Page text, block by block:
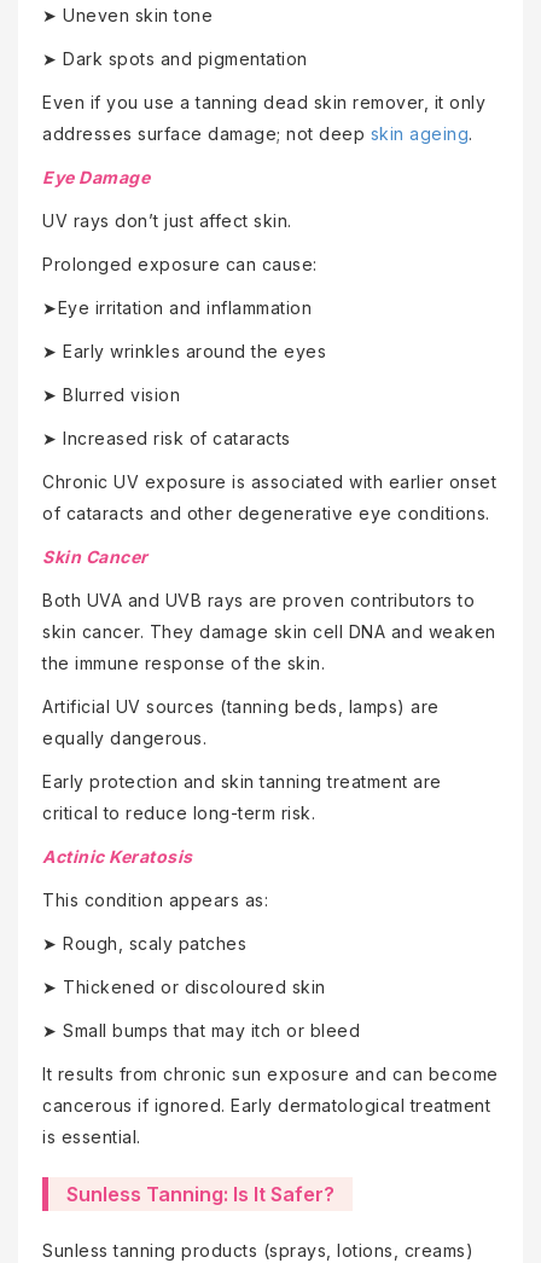
➤ Uneven skin tone
➤ Dark spots and pigmentation
Even if you use a tanning dead skin remover, it only
addresses surface damage; not deep skin ageing.
Eye Damage
UV rays don’t just affect skin.
Prolonged exposure can cause:
➤Eye irritation and inflammation
➤ Early wrinkles around the eyes
➤ Blurred vision
➤ Increased risk of cataracts
Chronic UV exposure is associated with earlier onset
of cataracts and other degenerative eye conditions.
Skin Cancer
Both UVA and UVB rays are proven contributors to
skin cancer. They damage skin cell DNA and weaken
the immune response of the skin.
Artificial UV sources (tanning beds, lamps) are
equally dangerous.
Early protection and skin tanning treatment are
critical to reduce long-term risk.
Actinic Keratosis
This condition appears as:
➤ Rough, scaly patches
➤ Thickened or discoloured skin
➤ Small bumps that may itch or bleed
It results from chronic sun exposure and can become
cancerous if ignored. Early dermatological treatment
is essential.
Sunless Tanning: Is It Safer?
Sunless tanning products (sprays, lotions, creams)